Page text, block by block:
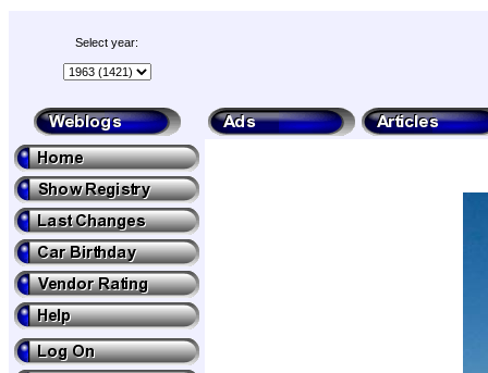
Select year: